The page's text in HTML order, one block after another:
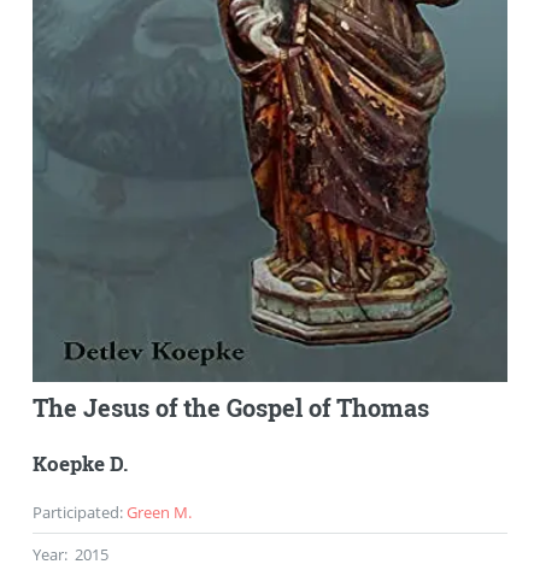
The Jesus of the Gospel of Thomas
Koepke D.
Participated:Green M.
Year: 2015